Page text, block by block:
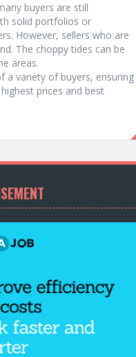
buyers are still
solid portfolios or
However, sellers who are
The choppy tides can be
areas.
a variety of buyers, ensuring
prices and best